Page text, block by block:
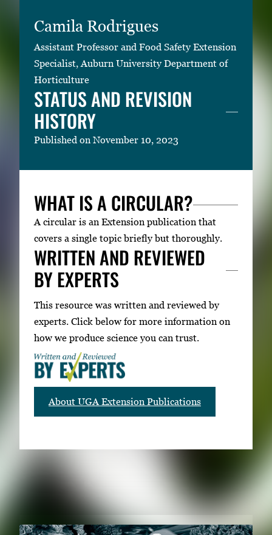
Camila Rodrigues
Assistant Professor and Food Safety Extension
Specialist, Auburn University Department of
Horticulture
STATUS AND REVISION
HISTORY
Published on November 10, 2023
WHAT IS A CIRCULAR?
A circular is an Extension publication that
covers a single topic briefly but thoroughly.
WRITTEN AND REVIEWED
BY EXPERTS
This resource was written and reviewed by
experts. Click below for more information on
how we produce science you can trust.
About UGA Extension Publications
RELATED PUBLICATIONS